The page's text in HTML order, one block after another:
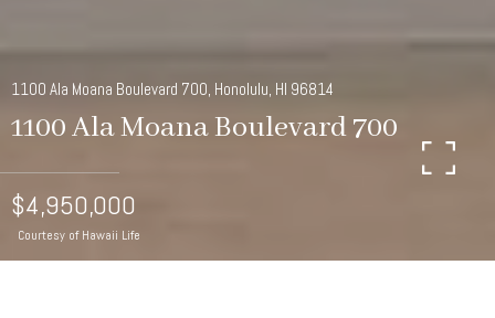
1100 Ala Moana Boulevard 700, Honolulu, HI 96814
1100 Ala Moana Boulevard 700
$4,950,000
Courtesy of Hawaii Life